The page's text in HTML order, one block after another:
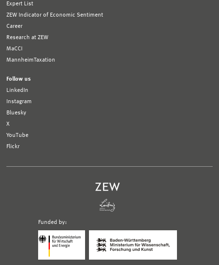
Expert List
ZEW Indicator of Economic Sentiment
Career
Research at ZEW
MaCCI
MannheimTaxation
Follow us
LinkedIn
Instagram
Bluesky
X
YouTube
Flickr
Funded by:
Bundesministerium
Wirtschaft
Ministerium